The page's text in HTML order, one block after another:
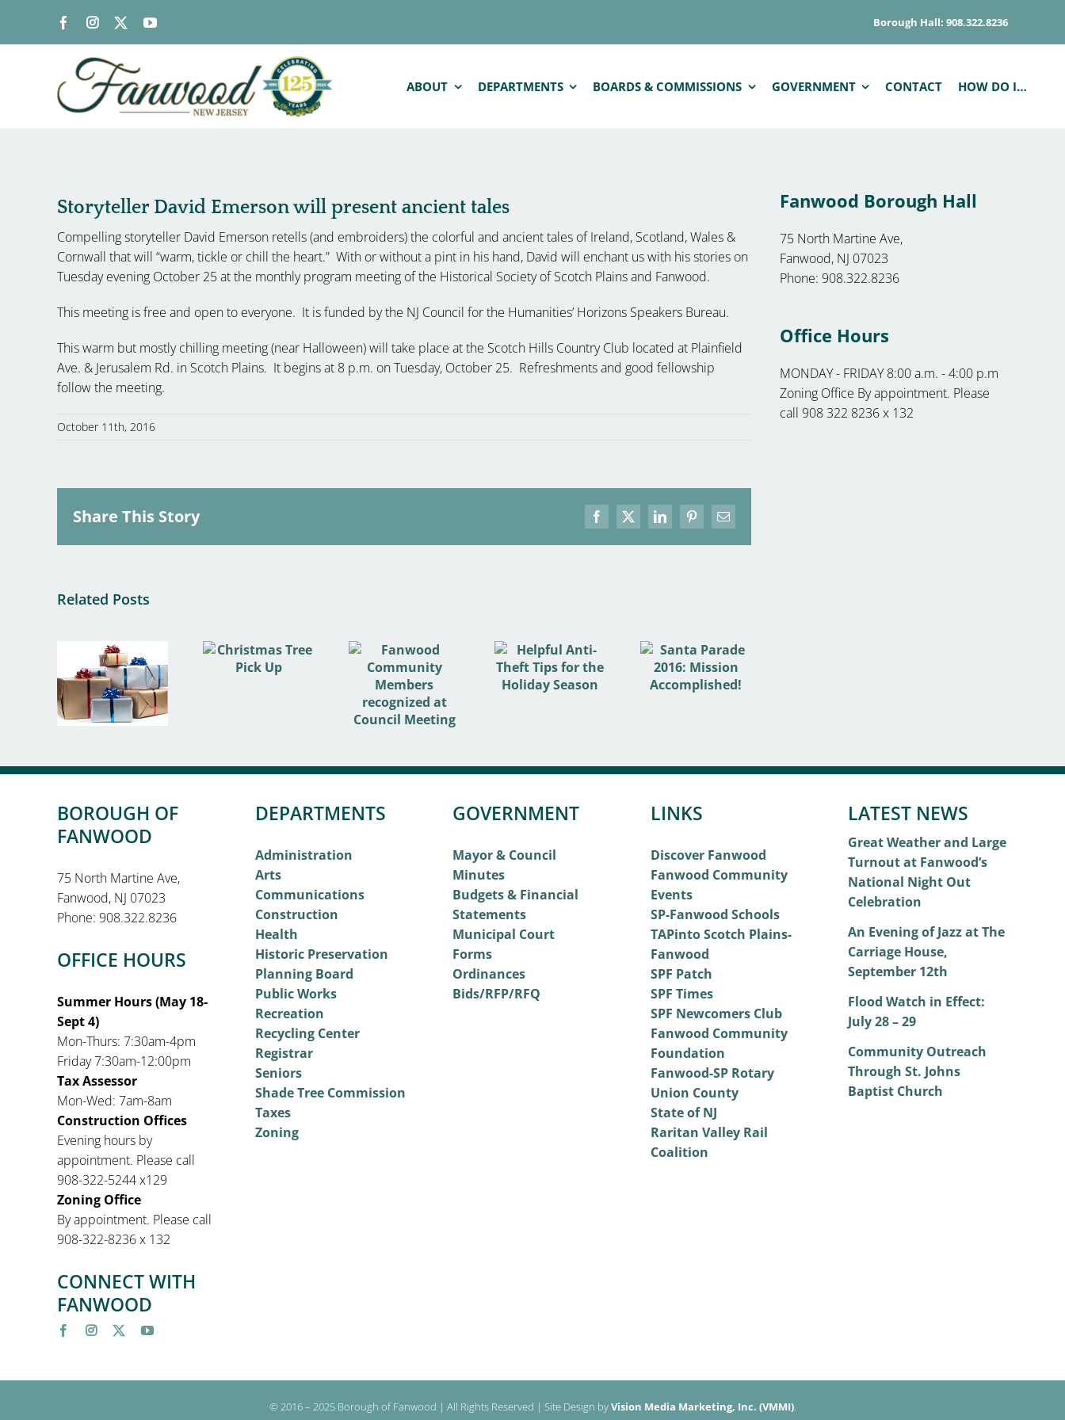
content
Borough Hall: 908.322.8236
ABOUT DEPARTMENTS BOARDS & COMMISSIONS GOVERNMENT CONTACT HOW DO I…
Storyteller David Emerson will present ancient tales
Compelling storyteller David Emerson retells (and embroiders) the colorful and ancient tales of Ireland, Scotland, Wales &
Cornwall that will “warm, tickle or chill the heart.” With or without a pint in his hand, David will enchant us with his stories on
Tuesday evening October 25 at the monthly program meeting of the Historical Society of Scotch Plains and Fanwood.
This meeting is free and open to everyone. It is funded by the NJ Council for the Humanities’ Horizons Speakers Bureau.
This warm but mostly chilling meeting (near Halloween) will take place at the Scotch Hills Country Club located at Plainfield
Ave. & Jerusalem Rd. in Scotch Plains. It begins at 8 p.m. on Tuesday, October 25. Refreshments and good fellowship
follow the meeting.
October 11th, 2016
Share This Story Facebook
X LinkedInPinterestEmail
Related Posts
Fanwood Borough Hall
75 North Martine Ave,
Fanwood, NJ 07023
Phone: 908.322.8236
Office Hours
MONDAY - FRIDAY 8:00 a.m. - 4:00 p.m
Zoning Office By appointment. Please
call 908 322 8236 x 132
BOROUGH OF
FANWOOD
75 North Martine Ave,
Fanwood, NJ 07023
Phone: 908.322.8236
OFFICE HOURS
Summer Hours (May 18-
Sept 4)
Mon-Thurs: 7:30am-4pm
Friday 7:30am-12:00pm
Tax Assessor
Mon-Wed: 7am-8am
Construction Offices
Evening hours by
appointment. Please call
908-322-5244 x129
Zoning Office
By appointment. Please call
908-322-8236 x 132
CONNECT WITH
FANWOOD
DEPARTMENTS
Administration
Arts
Communications
Construction
Health
Historic Preservation
Planning Board
Public Works
Recreation
Recycling Center
Registrar
Seniors
Shade Tree Commission
Taxes
Zoning
GOVERNMENT
Mayor & Council
Minutes
Budgets & Financial
Statements
Municipal Court
Forms
Ordinances
Bids/RFP/RFQ
LINKS
Discover Fanwood
Fanwood Community
Events
SP-Fanwood Schools
TAPinto Scotch Plains-
Fanwood
SPF Patch
SPF Times
SPF Newcomers Club
Fanwood Community
Foundation
Fanwood-SP Rotary
Union County
State of NJ
Raritan Valley Rail
Coalition
LATEST NEWS
Great Weather and Large
Turnout at Fanwood’s
National Night Out
Celebration
An Evening of Jazz at The
Carriage House,
September 12th
Flood Watch in Effect:
July 28 – 29
Community Outreach
Through St. Johns
Baptist Church
© 2016 – 2025 Borough of Fanwood | All Rights Reserved | Site Design byVision Media Marketing, Inc. (VMMI).